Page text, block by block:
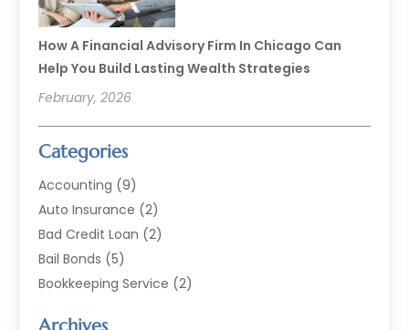
How A Financial Advisory Firm In Chicago Can
Help You Build Lasting Wealth Strategies
February, 2026
Categories
Accounting (9)
Auto Insurance (2)
Bad Credit Loan (2)
Bail Bonds (5)
Bookkeeping Service (2)